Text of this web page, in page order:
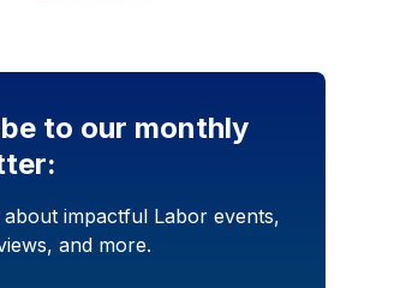
to our monthly
about impactful Labor events,
and more.